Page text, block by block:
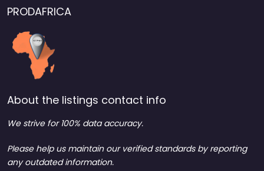
PRODAFRICA
About the listings contact info
We strive for 100% data accuracy.
Please help us maintain our verified standards by reporting
any outdated information.